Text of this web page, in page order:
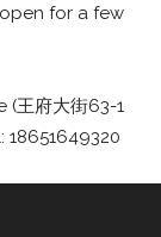
for a few
(王府大街63-1